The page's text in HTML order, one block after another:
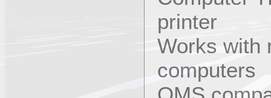
printer
Works with
computers